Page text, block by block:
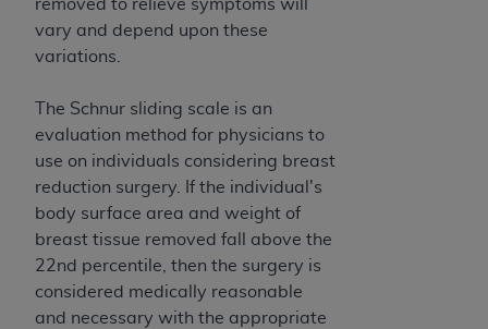
removed to relieve symptoms will
vary and depend upon these
variations.
The Schnur sliding scale is an
evaluation method for physicians to
use on individuals considering breast
reduction surgery. If the individual's
body surface area and weight of
breast tissue removed fall above the
22nd percentile, then the surgery is
considered medically reasonable
and necessary with the appropriate